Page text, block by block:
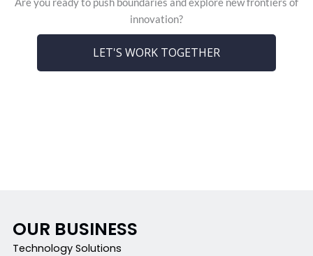
innovation?
LET'S WORK TOGETHER
OUR BUSINESS
Technology Solutions